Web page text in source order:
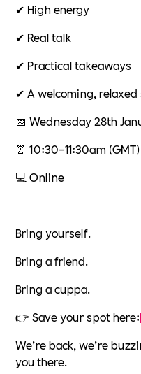
✔ High energy
✔ Real talk
✔ Practical takeaways
✔ A welcoming, relaxed
📅 Wednesday 28th
⏰ 10:30–11:30am (GMT)
💻 Online
Bring yourself.
Bring a friend.
Bring a cuppa.
👉 Save your spot here:
We’re back, we’re
you there.